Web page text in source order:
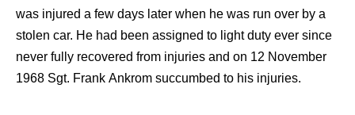
was injured a few days later when he was run over by a
stolen car. He had been assigned to light duty ever since
never fully recovered from injuries and on 12 November
1968 Sgt. Frank Ankrom succumbed to his injuries.